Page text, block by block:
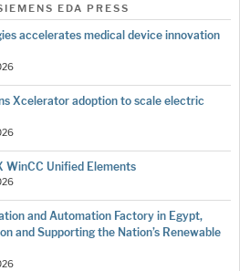
EDA PRESS
accelerates medical device innovation
Xcelerator adoption to scale electric
WinCC Unified Elements
and Automation Factory in Egypt,
and Supporting the Nation’s Renewable